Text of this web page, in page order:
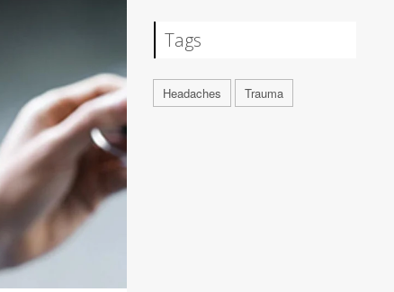
Tags
Headaches Trauma